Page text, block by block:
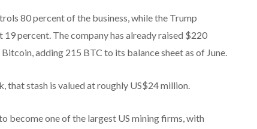
80 percent of the business, while the Trump
percent. The company has already raised $220
adding 215 BTC to its balance sheet as of June.
stash is valued at roughly US$24 million.
become one of the largest US mining firms, with